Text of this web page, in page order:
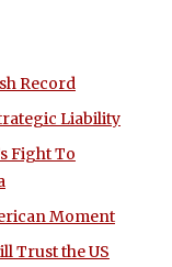
Record
Liability
Fight To
Moment
Trust the US